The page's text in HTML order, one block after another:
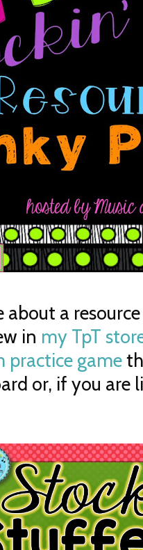
about a
in my TpT
practice game
or, if you are